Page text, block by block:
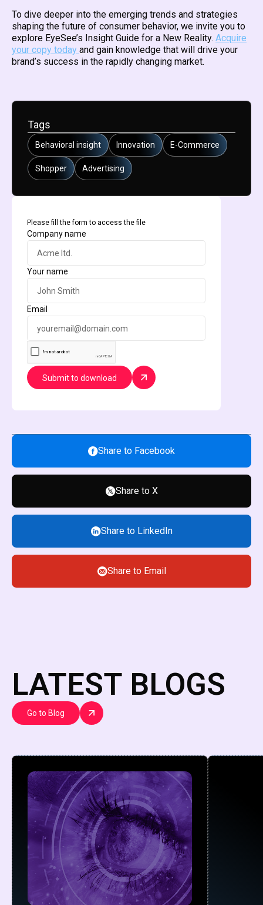
To dive deeper into the emerging trends and strategies
shaping the future of consumer behavior, we invite you to
explore EyeSee’s Insight Guide for a New Reality. Acquire
your copy today and gain knowledge that will drive your
brand’s success in the rapidly changing market.
Tags
Behavioral insight Innovation E-Commerce
Shopper Advertising
Please fill the form to access the file
Company name
Your name
Email
Share to Facebook
Share to X
Share to LinkedIn
Share to Email
LATEST BLOGS
Go to Blog